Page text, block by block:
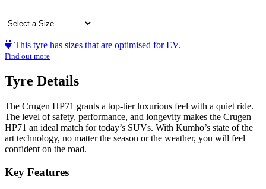
This tyre has sizes that are optimised for EV.
Find out more
Tyre Details
The Crugen HP71 grants a top-tier luxurious feel with a quiet ride.
The level of safety, performance, and longevity makes the Crugen
HP71 an ideal match for today’s SUVs. With Kumho’s state of the
art technology, no matter the season or the weather, you will feel
confident on the road.
Key Features